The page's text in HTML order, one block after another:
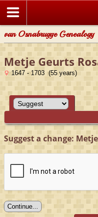
van Osnabrugge Genealogy
Metje Geurts
1647 - 1703 (55 years)
Suggest a change: